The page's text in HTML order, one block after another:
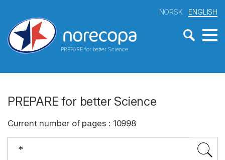
PREPARE for better Science
NORSK ENGLISH
PREPARE for better Science
Current number of pages : 10998